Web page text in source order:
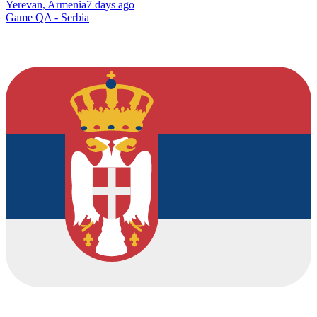
Yerevan, Armenia7 days ago
Game QA - Serbia